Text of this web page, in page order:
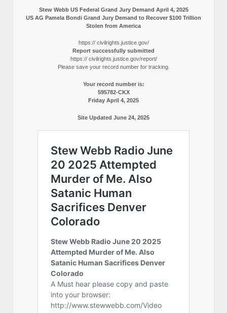
Stew Webb US Federal Grand Jury Demand April 4, 2025
US AG Pamela Bondi Grand Jury Demand to Recover $100 Trillion
Stolen from America
https:// civilrights.justice.gov/
Report successfully submitted
https:// civilrights.justice.gov/report/
Please save your record number for tracking.
Your record number is:
595782-CKX
Friday April 4, 2025
Site Updated June 24, 2025